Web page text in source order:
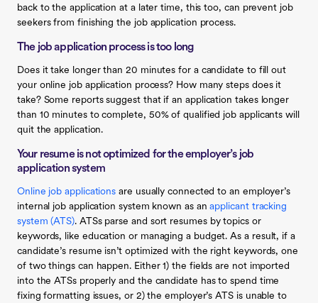
back to the application at a later time, this too, can prevent job
seekers from finishing the job application process.
The job application process is too long
Does it take longer than 20 minutes for a candidate to fill out
your online job application process? How many steps does it
take? Some reports suggest that if an application takes longer
than 10 minutes to complete, 50% of qualified job applicants will
quit the application.
Your resume is not optimized for the employer’s job
application system
Online job applications are usually connected to an employer’s
internal job application system known as anapplicant tracking
system (ATS). ATSs parse and sort resumes by topics or
keywords, like education or managing a budget. As a result, if a
candidate’s resume isn’t optimized with the right keywords, one
of two things can happen. Either 1) the fields are not imported
into the ATSs properly and the candidate has to spend time
fixing formatting issues, or 2) the employer’s ATS is unable to